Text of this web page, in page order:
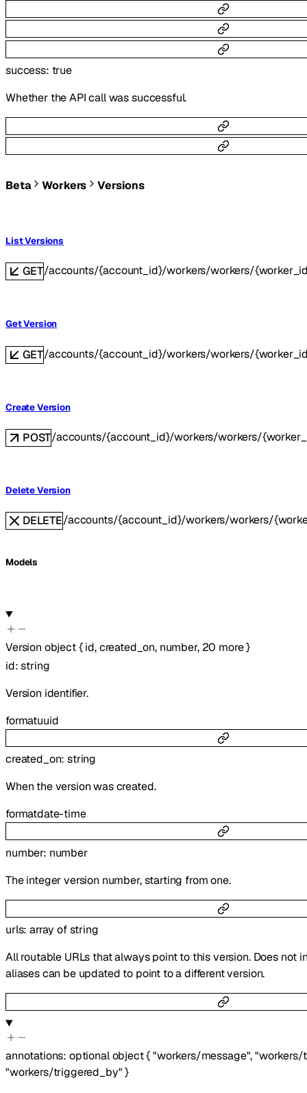
success: true
Whether the API call was successful.
Beta Workers Versions
List Versions
GET/accounts/{account_id}/workers/workers/
Get Version
GET/accounts/{account_id}/workers/workers/
Create Version
POST/accounts/{account_id}/workers/workers/
Delete Version
DELETE/accounts/{account_id}/workers/workers/
Models
Version object{ id,created_on, number, 20 more}
id:string
Version identifier.
formatuuid
created_on:string
When the version was created.
formatdate-time
number: number
The integer version number, starting from one.
urls:array ofstring
All routable URLs that always point to this version. Does not
aliases can be updated to point to a different version.
annotations: optionalobject{"workers/message","workers/
"workers/triggered_by" }